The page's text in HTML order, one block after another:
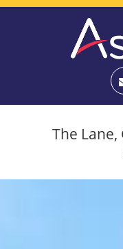
The Lane,